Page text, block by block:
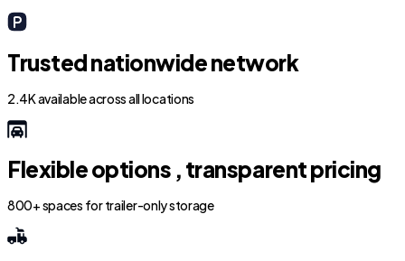
Trusted nationwide network
2.4K available across all locations
Flexible options , transparent pricing
800+ spaces for trailer-only storage